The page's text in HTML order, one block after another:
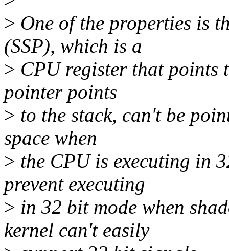
> One of the properties is
(SSP), which is a
> CPU register that points
pointer points
> to the stack, can't be
space when
> the CPU is executing in
prevent executing
> in 32 bit mode when
kernel can't easily